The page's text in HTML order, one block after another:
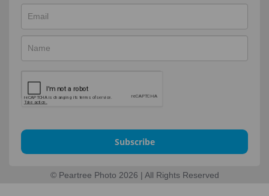
Subscribe
© Peartree Photo 2026 | All Rights Reserved